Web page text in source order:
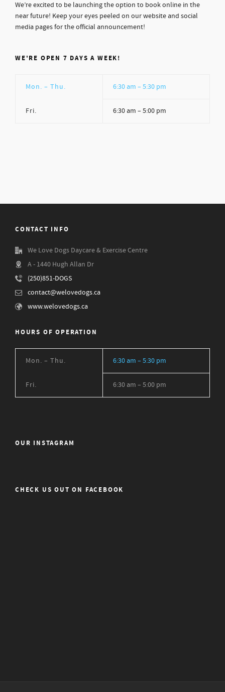
We’re excited to be launching the option to book online in the
near future! Keep your eyes peeled on our website and social
media pages for the official announcement!
WE'RE OPEN 7 DAYS A WEEK!
Mon. – Thu. 6:30 am – 5:30 pm
Fri. 6:30 am – 5:00 pm
CONTACT INFO
We Love Dogs Daycare & Exercise Centre
A - 1440 Hugh Allan Dr
(250)851-DOGS
contact@welovedogs.ca
www.welovedogs.ca
HOURS OF OPERATION
Mon. – Thu. 6:30 am – 5:30 pm
Fri. 6:30 am – 5:00 pm
OUR INSTAGRAM
CHECK US OUT ON FACEBOOK